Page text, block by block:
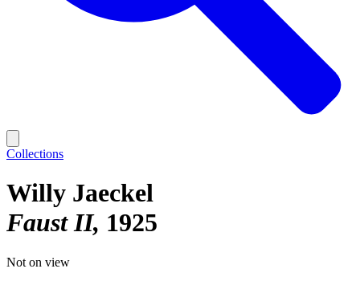
Collections
Willy Jaeckel
Faust II 1925
Not on view